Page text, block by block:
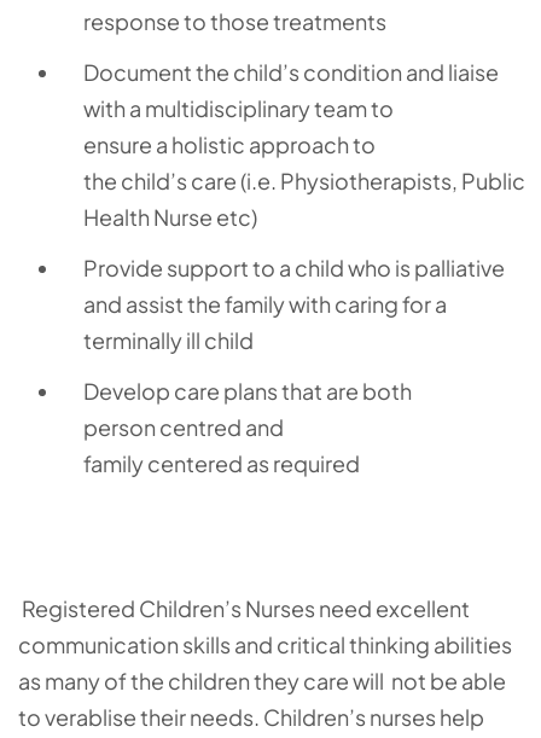
response to those treatments
Document the child’s condition and liaise
with a multidisciplinaryteam to
ensure a holistic approachto
the child’s care (i.e. Physiotherapists, Public
Health Nurse etc)
Provide support to a child who is palliative
and assistthe family with caring for a
terminally ill child
Develop care plans that are both
person centred and
familycentered as required
Registered Children’s Nurses need excellent
communication skills and critical thinking abilities
as many of the children they care will not be able
to verablise their needs. Children’s nurses help